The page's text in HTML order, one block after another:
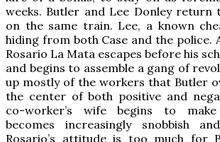
weeks. Butler and Lee Donley
on the same train. Lee, a known
hiding from both Case and the police.
Rosario La Mata escapes before his
and begins to assemble a gang of
up mostly of the workers that Butler
the center of both positive and
co-worker’s wife begins to make
becomes increasingly snobbish
Rosario’s attitude is too much for